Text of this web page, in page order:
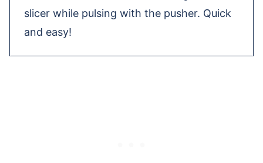
slicer while pulsing with the pusher. Quick
and easy!